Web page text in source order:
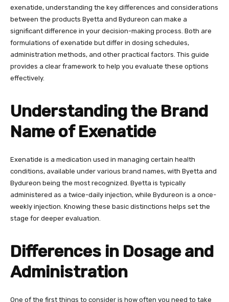
exenatide, understanding the key differences and considerations
between the products Byetta and Bydureon can make a
significant difference in your decision-making process. Both are
formulations of exenatide but differ in dosing schedules,
administration methods, and other practical factors. This guide
provides a clear framework to help you evaluate these options
effectively.
Understanding the Brand
Name of Exenatide
Exenatide is a medication used in managing certain health
conditions, available under various brand names, with Byetta and
Bydureon being the most recognized. Byetta is typically
administered as a twice-daily injection, while Bydureon is a once-
weekly injection. Knowing these basic distinctions helps set the
stage for deeper evaluation.
Differences in Dosage and
Administration
One of the first things to consider is how often you need to take